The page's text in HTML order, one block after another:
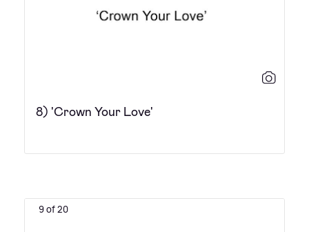
8) 'Crown Your Love'
9 of 20